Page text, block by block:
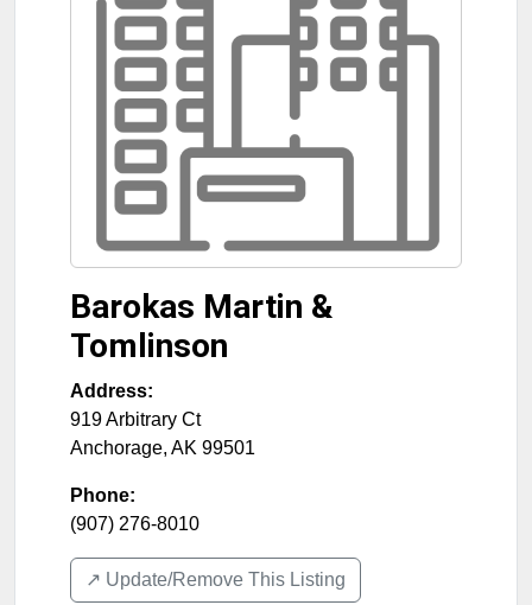
Barokas Martin &
Tomlinson
Address:
919 Arbitrary Ct
Anchorage, AK 99501
Phone:
(907) 276-8010
↗️ Update/Remove This Listing